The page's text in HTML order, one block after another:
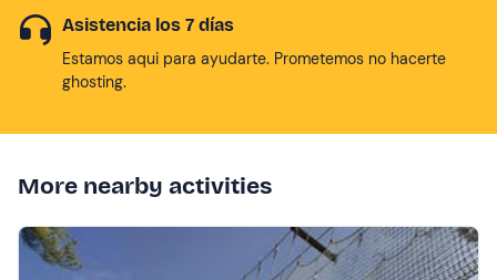
Asistencia los 7 días
Estamos aqui para ayudarte. Prometemos no hacerte
ghosting.
More nearby activities